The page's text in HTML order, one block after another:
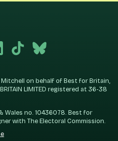
on behalf of Best for Britain,
LIMITED registered at 36-38
Wales no. 10436078. Best for
with The Electoral Commission.